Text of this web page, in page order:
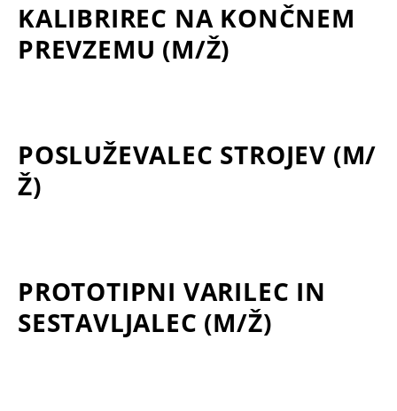
KALIBRIREC NA KONČNEM
PREVZEMU (M/Ž)
POSLUŽEVALEC STROJEV (M/
Ž)
PROTOTIPNI VARILEC IN
SESTAVLJALEC (M/Ž)